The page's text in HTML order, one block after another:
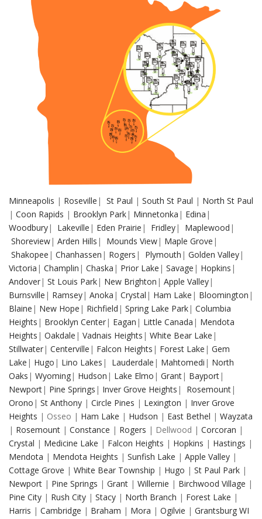
Minneapolis | Roseville | St Paul | South St Paul | North St Paul
| Coon Rapids | Brooklyn Park| Minnetonka | Edina |
Woodbury| Lakeville | Eden Prairie | Fridley| Maplewood |
Shoreview| Arden Hills | Mounds View| Maple Grove |
Shakopee | Chanhassen | Rogers | Plymouth | Golden Valley|
Victoria | Champlin | Chaska | Prior Lake | Savage | Hopkins |
Andover| St Louis Park| New Brighton | Apple Valley|
Burnsville | Ramsey| Anoka | Crystal | Ham Lake | Bloomington |
Blaine | New Hope | Richfield | Spring Lake Park| Columbia
Heights | Brooklyn Center| Eagan | Little Canada | Mendota
Heights | Oakdale | Vadnais Heights | White Bear Lake |
Stillwater| Centerville | Falcon Heights | Forest Lake | Gem
Lake | Hugo | Lino Lakes | Lauderdale | Mahtomedi | North
Oaks | Wyoming| Hudson | Lake Elmo | Grant| Bayport|
Newport| Pine Springs | Inver Grove Heights | Rosemount|
Orono | St Anthony | Circle Pines | Lexington | Inver Grove
Heights | Osseo | Ham Lake | Hudson | East Bethel | Wayzata
| Rosemount | Constance | Rogers | Dellwood | Corcoran |
Crystal | Medicine Lake | Falcon Heights | Hopkins | Hastings |
Mendota | Mendota Heights | Sunfish Lake | Apple Valley |
Cottage Grove | White Bear Township | Hugo | St Paul Park |
Newport | Pine Springs | Grant | Willernie | Birchwood Village |
Pine City | Rush City | Stacy | North Branch | Forest Lake |
Harris | Cambridge | Braham | Mora | Ogilvie | Grantsburg WI